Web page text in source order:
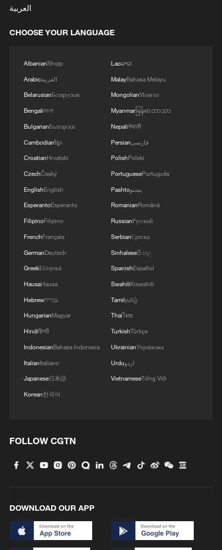
We Talk: Pakistani people expect new opportunities
A Brazilian soprano's resonance with Chinese
culture
hidden beauty
Discovering cool retreats in Shanghai and
We Talk: Ceuta residents and migrant reflect on
border crisis
العربية
CHOOSE YOUR LANGUAGE
AlbanianShqip
Arabicالعربية
BelarusianБеларуская
Bengaliবাংলা
BulgarianБългарски
Cambodianខ្មែរ
CroatianHrvatski
CzechČeský
EnglishEnglish
EsperantoEsperanto
FilipinoFilipino
FrenchFrançais
GermanDeutsch
GreekΕλληνικά
HausaHausa
Hebrewעברית
HungarianMagyar
Hindiहिन्दी
IndonesianBahasa Indonesia
ItalianItaliano
Japanese日本語
Korean한국어
Laoລາວ
MalayBahasa Melayu
MongolianМонгол
Myanmarမြန်မာဘာသာ
Nepaliनेपाली
Persianفارسی
PolishPolski
PortuguesePortuguês
Pashtoپښتو
RomanianRomână
RussianРусский
SerbianСрпски
Sinhaleseසිංහල
SpanishEspañol
SwahiliKiswahili
Tamilதமிழ்
Thaiไทย
TurkishTürkçe
UkrainianУкраїнська
Urduاردو
VietnameseTiếng Việt
FOLLOW CGTN
DOWNLOAD OUR APP